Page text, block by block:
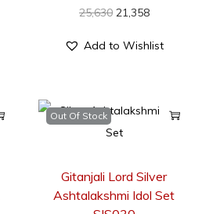
25,630 21,358
Add to Wishlist
Out Of Stock
Gitanjali Lord Silver
Ashtalakshmi Idol Set